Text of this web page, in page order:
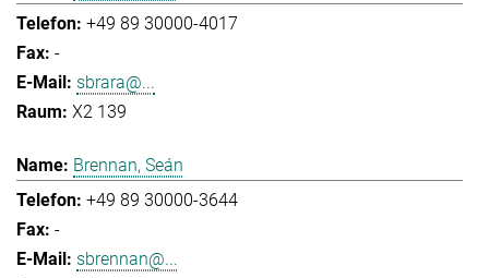
+49 89 30000-4017
-
sbrara@...
X2 139
Brennan, Seán
+49 89 30000-3644
-
sbrennan@...